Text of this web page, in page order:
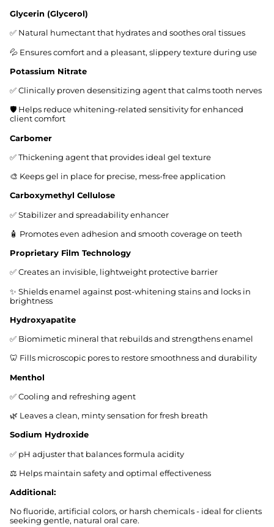
Glycerin (Glycerol)
✅ Natural humectant that hydrates and soothes oral tissues
💦 Ensures comfort and a pleasant, slippery texture during use
Potassium Nitrate
✅ Clinically proven desensitizing agent that calms tooth nerves
🛡️ Helps reduce whitening-related sensitivity for enhanced
client comfort
Carbomer
✅ Thickening agent that provides ideal gel texture
🎨 Keeps gel in place for precise, mess-free application
Carboxymethyl Cellulose
✅ Stabilizer and spreadability enhancer
🧴 Promotes even adhesion and smooth coverage on teeth
Proprietary Film Technology
✅ Creates an invisible, lightweight protective barrier
✨ Shields enamel against post-whitening stains and locks in
brightness
Hydroxyapatite
✅ Biomimetic mineral that rebuilds and strengthens enamel
🦷 Fills microscopic pores to restore smoothness and durability
Menthol
✅ Cooling and refreshing agent
🌿 Leaves a clean, minty sensation for fresh breath
Sodium Hydroxide
✅ pH adjuster that balances formula acidity
⚖️ Helps maintain safety and optimal effectiveness
Additional:
No fluoride, artificial colors, or harsh chemicals - ideal for clients
seeking gentle, natural oral care.